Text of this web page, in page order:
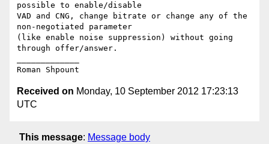
possible to enable/disable
VAD and CNG, change bitrate or change any of the
non-negotiated parameter
(like enable noise suppression) without going
through offer/answer.
Received on Monday, 10 September 2012 17:23:13
UTC
This message: Message body